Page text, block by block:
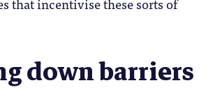
down barriers